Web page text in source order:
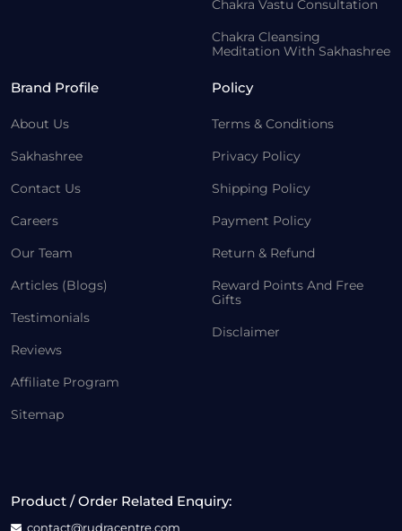
Chakra Vastu Consultation
Chakra Cleansing
Meditation With Sakhashree
Brand Profile
About Us
Sakhashree
Contact Us
Careers
Our Team
Articles (Blogs)
Testimonials
Reviews
Affiliate Program
Sitemap
Policy
Terms & Conditions
Privacy Policy
Shipping Policy
Payment Policy
Return & Refund
Reward Points And Free
Gifts
Disclaimer
Product / Order Related Enquiry:
contact@rudracentre.com